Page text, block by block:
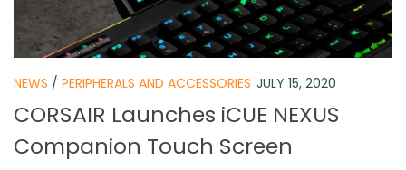
NEWS / PERIPHERALS AND ACCESSORIES JULY 15, 2020
CORSAIR Launches iCUE NEXUS
Companion Touch Screen